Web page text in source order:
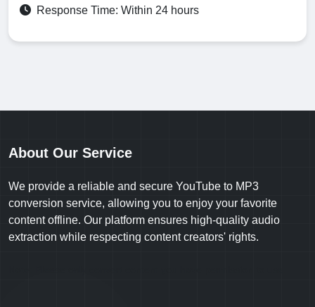
Response Time: Within 24 hours
About Our Service
We provide a reliable and secure YouTube to MP3
conversion service, allowing you to enjoy your favorite
content offline. Our platform ensures high-quality audio
extraction while respecting content creators' rights.